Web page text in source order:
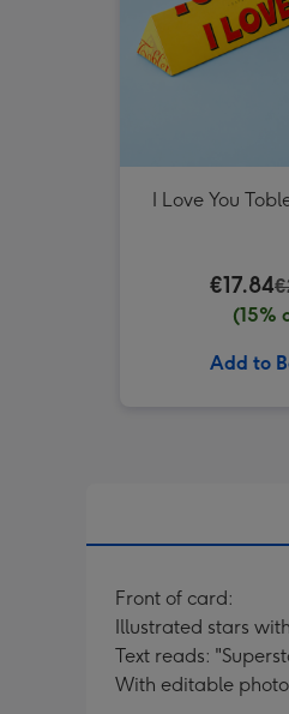
I Love You
€17.84
(15%
Add to
Front of card:
Illustrated stars
Text reads:
With editable